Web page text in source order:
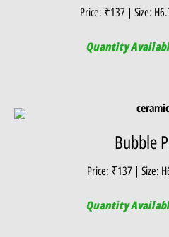
Price: ₹137 | Size:
Quantity
Bubble
Price: ₹137 | Size:
Quantity